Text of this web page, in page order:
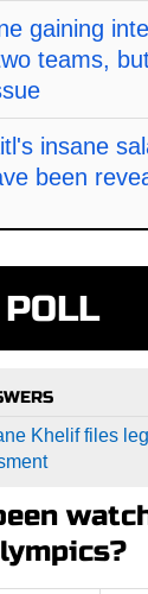
gaining
teams,
insane
been
POLL
Khelif files